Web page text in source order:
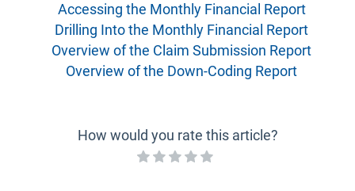
Accessing the Monthly Financial Report
Drilling Into the Monthly Financial Report
Overview of the Claim Submission Report
Overview of the Down-Coding Report
How would you rate this article?